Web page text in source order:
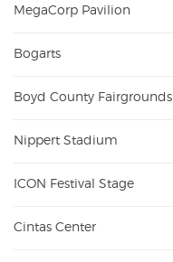
MegaCorp Pavilion
Bogarts
Boyd County Fairgrounds
Nippert Stadium
ICON Festival Stage
Cintas Center